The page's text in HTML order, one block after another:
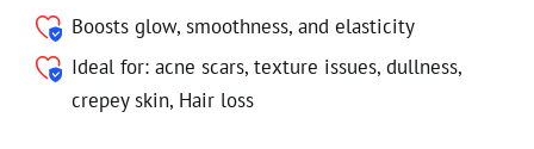
Boosts glow, smoothness, and elasticity
Ideal for: acne scars, texture issues, dullness,
crepey skin, Hair loss